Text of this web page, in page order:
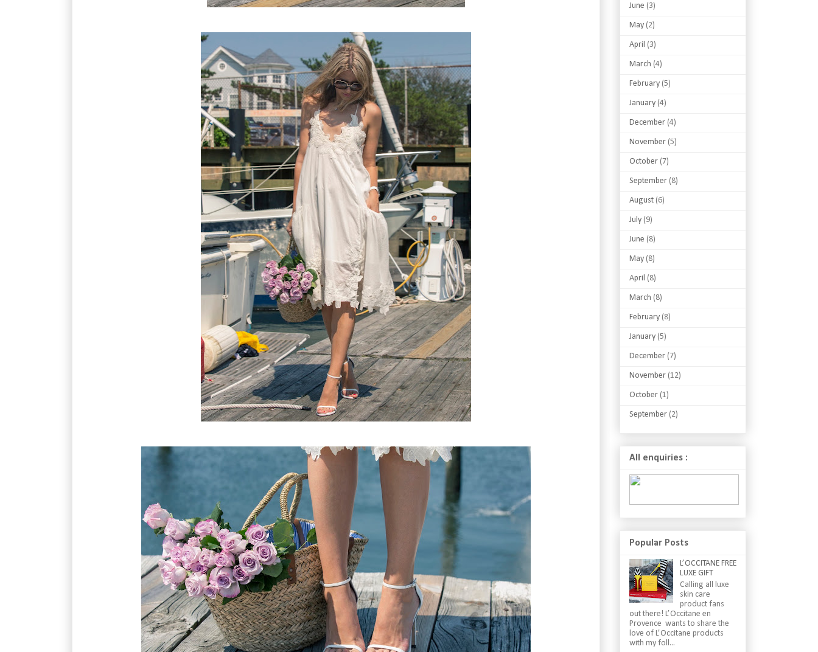
June (3)
May (2)
April (3)
March (4)
February (5)
January (4)
December (4)
November (5)
October (7)
September (8)
August (6)
July (9)
June (8)
May (8)
April (8)
March (8)
February (8)
January (5)
December (7)
November (12)
October (1)
September (2)
All enquiries :
Popular Posts
L’OCCITANE FREE
LUXE GIFT
Calling all luxe
skin care
product fans
out there! L’Occitane en
Provence wants to share the
love of L’Occitane products
with my foll...